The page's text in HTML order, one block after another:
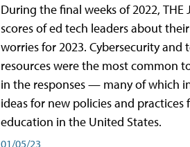
During the final weeks of 2022, THE
scores of ed tech leaders about
worries for 2023. Cybersecurity and
resources were the most common
in the responses — many of which
ideas for new policies and practices
education in the United States.
01/05/23